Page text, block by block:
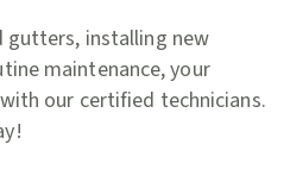
gutters, installing new
maintenance, your
our certified technicians.